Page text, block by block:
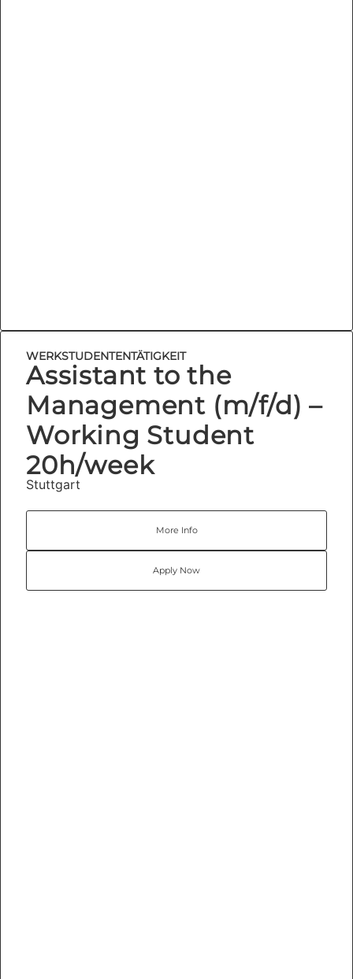
WERKSTUDENTENTÄTIGKEIT
Assistant to the
Management (m/f/d) –
Working Student
20h/week
Stuttgart
More Info
Apply Now